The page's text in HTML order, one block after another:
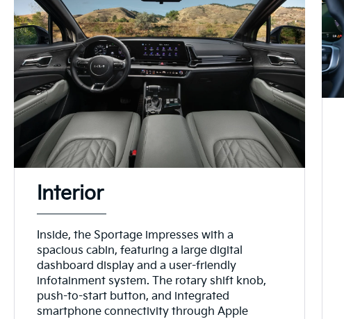
Interior
Inside, the Sportage impresses with a
spacious cabin, featuring a large digital
dashboard display and a user-friendly
infotainment system. The rotary shift knob,
push-to-start button, and integrated
smartphone connectivity through Apple